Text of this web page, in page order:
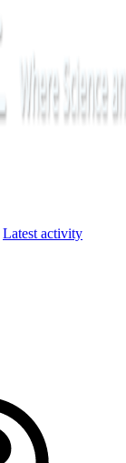
Latest activity